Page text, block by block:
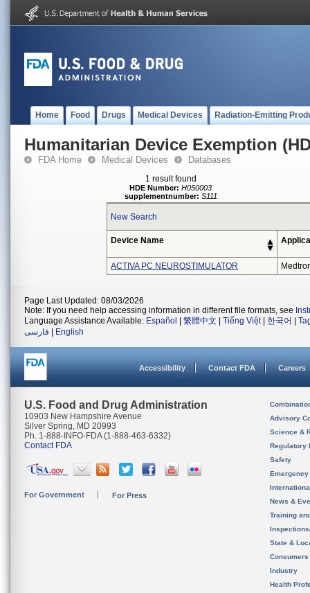
Home Food Drugs Medical Devices Radiation-Emitting
Humanitarian Device Exemption
FDA Home Medical Devices Databases
1 result found
HDE Number: H050003
supplementnumber: S111
New Search
Device Name
ACTIVA PC NEUROSTIMULATOR
Page Last Updated: 08/03/2026
Note: If you need help accessing information in different file formats, see
Language Assistance Available: Español 繁體中文 Tiếng Việt| 한국어
فارسی
English
Accessibility Contact FDA Careers
U.S. Food and Drug Administration
10903 New Hampshire Avenue
Silver Spring, MD 20993
Ph. 1-888-INFO-FDA (1-888-463-6332)
Contact FDA
For Government For Press
Advisory
Science &
Regulatory
Safety
News &
Training
State &
Consumers
Industry
Health